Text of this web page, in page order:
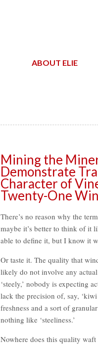
ABOUT ELIE
Mining the
Demonstrate
Character of
Twenty-One
There’s no reason why the
maybe it’s better to think of it
able to define it, but I know it
Or taste it. The quality that
likely do not involve any
‘steely,’ nobody is expecting
lack the precision of, say,
freshness and a sort of
nothing like ‘steeliness.’
Nowhere does this quality